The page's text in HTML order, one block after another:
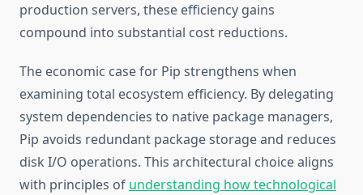
production servers, these efficiency gains
compound into substantial cost reductions.
The economic case for Pip strengthens when
examining total ecosystem efficiency. By delegating
system dependencies to native package managers,
Pip avoids redundant package storage and reduces
disk I/O operations. This architectural choice aligns
with principles of understanding how technological